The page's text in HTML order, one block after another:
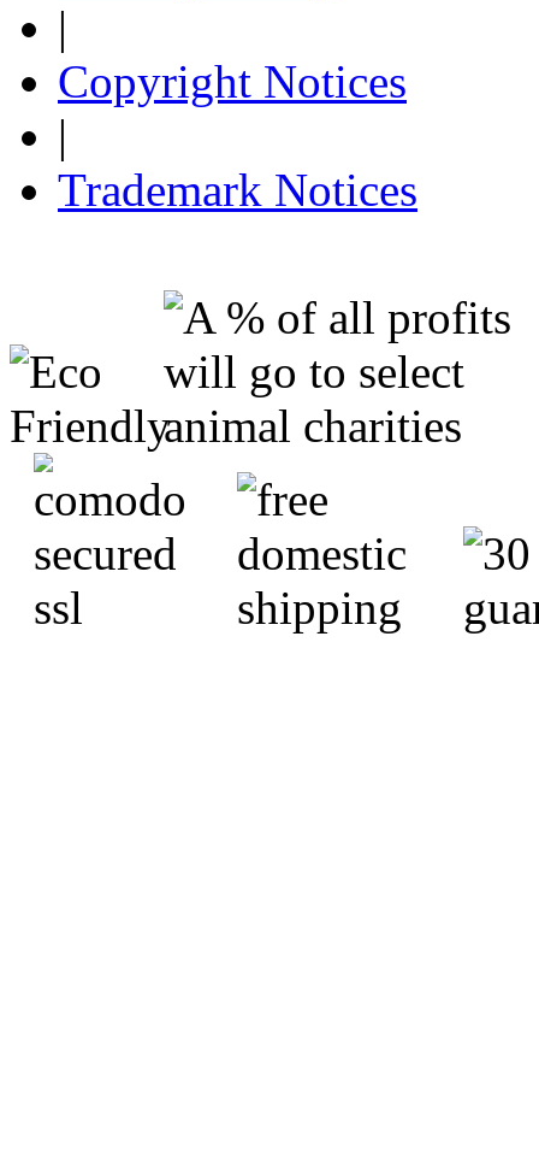
|
Copyright Notices
|
Trademark Notices